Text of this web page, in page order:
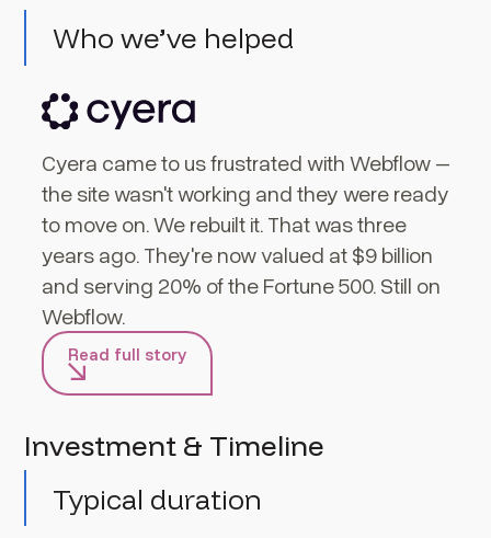
Who we’ve helped
Cyera came to us frustrated with Webflow –
the site wasn't working and they were ready
to move on. We rebuilt it. That was three
years ago. They're now valued at $9 billion
and serving 20% of the Fortune 500. Still on
Webflow.
Read full story
Investment & Timeline
Typical duration